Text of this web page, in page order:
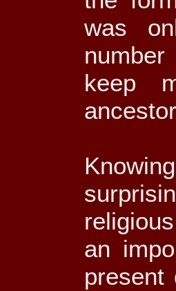
was
keep
an
present